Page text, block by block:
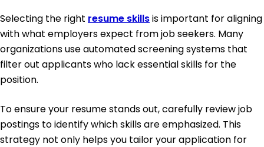
Selecting the right resume skillsis important for aligning
with what employers expect from job seekers. Many
organizations use automated screening systems that
filter out applicants who lack essential skills for the
position.
To ensure your resume stands out, carefully review job
postings to identify which skills are emphasized. This
strategy not only helps you tailor your application for